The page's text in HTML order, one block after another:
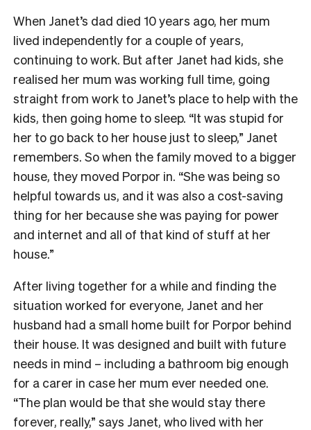
When Janet’s dad died 10 years ago, her mum
lived independently for a couple of years,
continuing to work. But after Janet had kids, she
realised her mum was working full time, going
straight from work to Janet’s place to help with the
kids, then going home to sleep. “It was stupid for
her to go back to her house just to sleep,” Janet
remembers. So when the family moved to a bigger
house, they moved Porpor in. “She was being so
helpful towards us, and it was also a cost-saving
thing for her because she was paying for power
and internet and all of that kind of stuff at her
house.”
After living together for a while and finding the
situation worked for everyone, Janet and her
husband had a small home built for Porpor behind
their house. It was designed and built with future
needs in mind – including a bathroom big enough
for a carer in case her mum ever needed one.
“The plan would be that she would stay there
forever, really,” says Janet, who lived with her